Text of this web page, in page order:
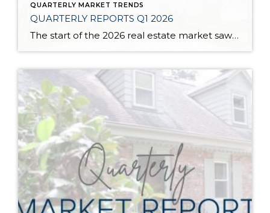
QUARTERLY MARKET TRENDS
QUARTERLY REPORTS Q1 2026
The start of the 2026 real estate market saw an increase in new listings, creating more inventory for buyers, flat year-over-year price growth, and volatile interest rate fluctuations. As we finished Q1, prices began their seasonal uptick month-over-month, with pending sales also starting to rise. With more selection, the market is favoring well-prepared homes that […]